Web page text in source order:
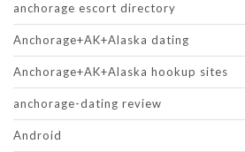
anchorage escort directory
Anchorage+AK+Alaska dating
Anchorage+AK+Alaska hookup sites
anchorage-dating review
Android